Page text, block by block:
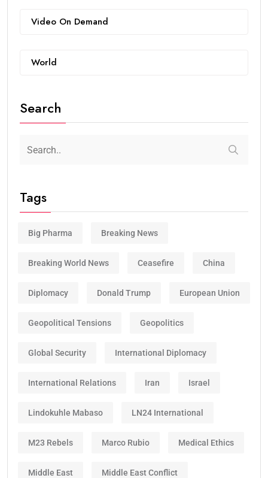
Video On Demand
World
Search
Tags
Big Pharma Breaking News
Breaking World News Ceasefire China
Diplomacy Donald Trump European Union
Geopolitical Tensions Geopolitics
Global Security International Diplomacy
International Relations Iran Israel
Lindokuhle Mabaso LN24 International
M23 Rebels Marco Rubio Medical Ethics
Middle East Middle East Conflict